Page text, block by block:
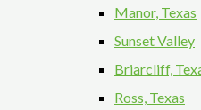
Manor, Texas
Sunset Valley
Briarcliff,
Ross, Texas